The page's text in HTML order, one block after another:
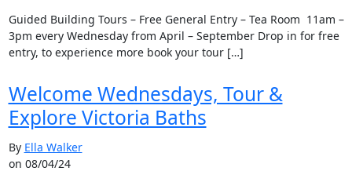
Guided Building Tours – Free General Entry – Tea Room 11am –
3pm every Wednesday from April – September Drop in for free
entry, to experience more book your tour […]
Welcome Wednesdays, Tour &
Explore Victoria Baths
By Ella Walker
on 08/04/24